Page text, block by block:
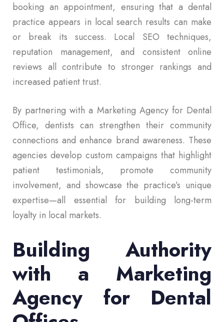
booking an appointment, ensuring that a dental
practice appears in local search results can make
or break its success. Local SEO techniques,
reputation management, and consistent online
reviews all contribute to stronger rankings and
increased patient trust.
By partnering with a Marketing Agency for Dental
Office, dentists can strengthen their community
connections and enhance brand awareness. These
agencies develop custom campaigns that highlight
patient testimonials, promote community
involvement, and showcase the practice’s unique
expertise—all essential for building long-term
loyalty in local markets.
Building Authority
with a Marketing
Agency for Dental